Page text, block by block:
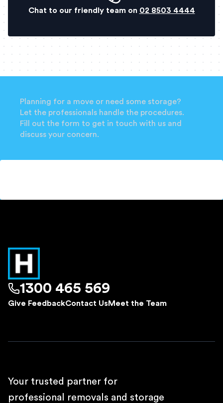
Chat to our friendly team on 02 8503 4444
Planning for a move or need some storage?
Let the professionals handle the procedures.
Fill out the form to get in touch with us and
discuss your concern.
1300 465 569
Give FeedbackContact Us Meet the Team
Your trusted partner for
professional removals and storage